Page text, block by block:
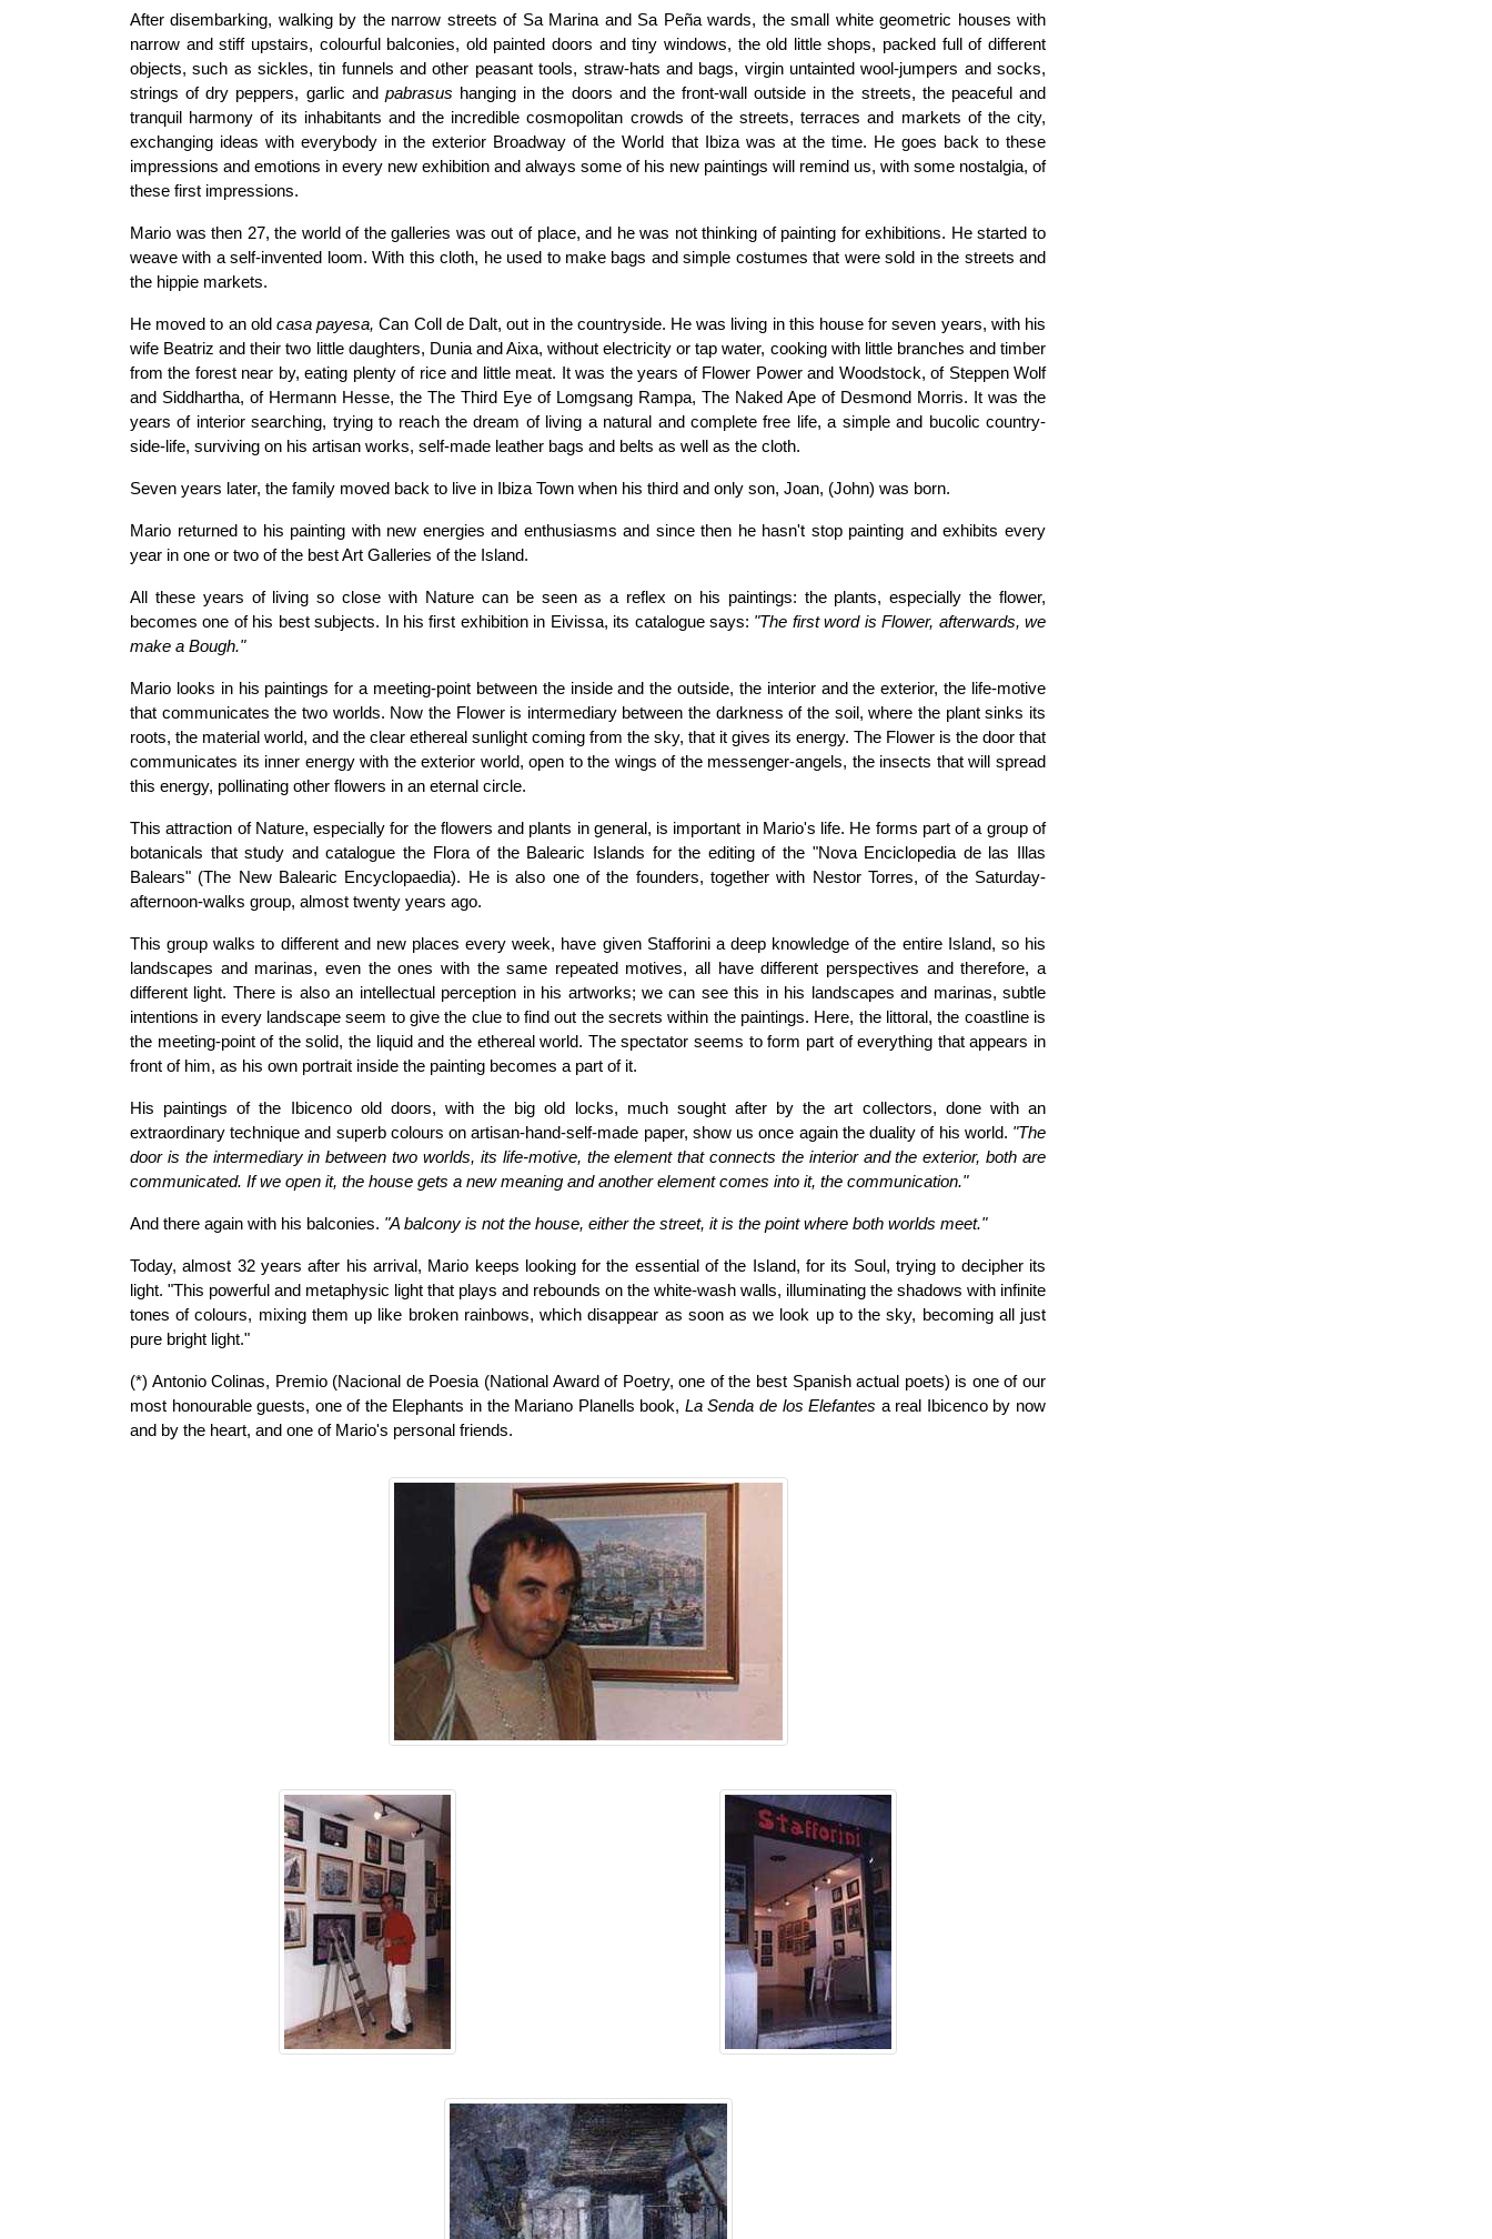
After disembarking, walking by the narrow streets of Sa Marina and Sa Peña wards, the small white geometric houses with
narrow and stiff upstairs, colourful balconies, old painted doors and tiny windows, the old little shops, packed full of different
objects, such as sickles, tin funnels and other peasant tools, straw-hats and bags, virgin untainted wool-jumpers and socks,
strings of dry peppers, garlic and pabrasus hanging in the doors and the front-wall outside in the streets, the peaceful and
tranquil harmony of its inhabitants and the incredible cosmopolitan crowds of the streets, terraces and markets of the city,
exchanging ideas with everybody in the exterior Broadway of the World that Ibiza was at the time. He goes back to these
impressions and emotions in every new exhibition and always some of his new paintings will remind us, with some nostalgia, of
these first impressions.
Mario was then 27, the world of the galleries was out of place, and he was not thinking of painting for exhibitions. He started to
weave with a self-invented loom. With this cloth, he used to make bags and simple costumes that were sold in the streets and
the hippie markets.
He moved to an old casa payesa, Can Coll de Dalt, out in the countryside. He was living in this house for seven years, with his
wife Beatriz and their two little daughters, Dunia and Aixa, without electricity or tap water, cooking with little branches and timber
from the forest near by, eating plenty of rice and little meat. It was the years of Flower Power and Woodstock, of Steppen Wolf
and Siddhartha, of Hermann Hesse, the The Third Eye of Lomgsang Rampa, The Naked Ape of Desmond Morris. It was the
years of interior searching, trying to reach the dream of living a natural and complete free life, a simple and bucolic country-
side-life, surviving on his artisan works, self-made leather bags and belts as well as the cloth.
Seven years later, the family moved back to live in Ibiza Town when his third and only son, Joan, (John) was born.
Mario returned to his painting with new energies and enthusiasms and since then he hasn't stop painting and exhibits every
year in one or two of the best Art Galleries of the Island.
All these years of living so close with Nature can be seen as a reflex on his paintings: the plants, especially the flower,
becomes one of his best subjects. In his first exhibition in Eivissa, its catalogue says: "The first word is Flower, afterwards, we
make a Bough."
Mario looks in his paintings for a meeting-point between the inside and the outside, the interior and the exterior, the life-motive
that communicates the two worlds. Now the Flower is intermediary between the darkness of the soil, where the plant sinks its
roots, the material world, and the clear ethereal sunlight coming from the sky, that it gives its energy. The Flower is the door that
communicates its inner energy with the exterior world, open to the wings of the messenger-angels, the insects that will spread
this energy, pollinating other flowers in an eternal circle.
This attraction of Nature, especially for the flowers and plants in general, is important in Mario's life. He forms part of a group of
botanicals that study and catalogue the Flora of the Balearic Islands for the editing of the "Nova Enciclopedia de las Illas
Balears" (The New Balearic Encyclopaedia). He is also one of the founders, together with Nestor Torres, of the Saturday-
afternoon-walks group, almost twenty years ago.
This group walks to different and new places every week, have given Stafforini a deep knowledge of the entire Island, so his
landscapes and marinas, even the ones with the same repeated motives, all have different perspectives and therefore, a
different light. There is also an intellectual perception in his artworks; we can see this in his landscapes and marinas, subtle
intentions in every landscape seem to give the clue to find out the secrets within the paintings. Here, the littoral, the coastline is
the meeting-point of the solid, the liquid and the ethereal world. The spectator seems to form part of everything that appears in
front of him, as his own portrait inside the painting becomes a part of it.
His paintings of the Ibicenco old doors, with the big old locks, much sought after by the art collectors, done with an
extraordinary technique and superb colours on artisan-hand-self-made paper, show us once again the duality of his world. "The
door is the intermediary in between two worlds, its life-motive, the element that connects the interior and the exterior, both are
communicated. If we open it, the house gets a new meaning and another element comes into it, the communication."
And there again with his balconies. "A balcony is not the house, either the street, it is the point where both worlds meet."
Today, almost 32 years after his arrival, Mario keeps looking for the essential of the Island, for its Soul, trying to decipher its
light. "This powerful and metaphysic light that plays and rebounds on the white-wash walls, illuminating the shadows with infinite
tones of colours, mixing them up like broken rainbows, which disappear as soon as we look up to the sky, becoming all just
pure bright light."
(*) Antonio Colinas, Premio (Nacional de Poesia (National Award of Poetry, one of the best Spanish actual poets) is one of our
most honourable guests, one of the Elephants in the Mariano Planells book, La Senda de los Elefantes a real Ibicenco by now
and by the heart, and one of Mario's personal friends.